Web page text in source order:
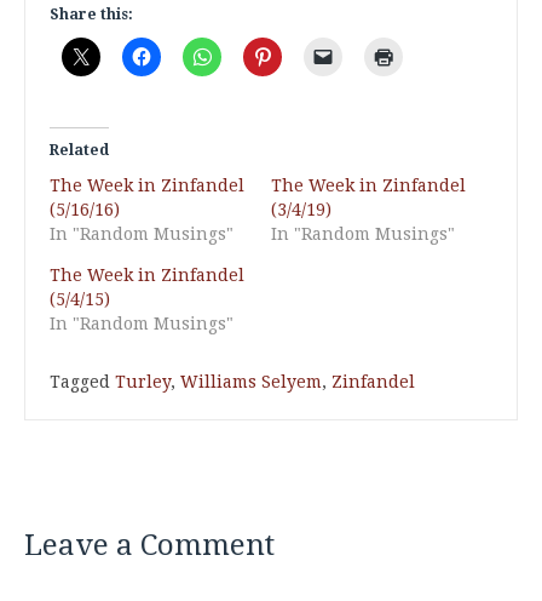
Share this:
Related
The Week in Zinfandel
(5/16/16)
In "Random Musings"
The Week in Zinfandel
(3/4/19)
In "Random Musings"
The Week in Zinfandel
(5/4/15)
In "Random Musings"
Tagged Turley, Williams Selyem, Zinfandel
Leave a Comment